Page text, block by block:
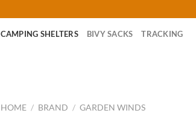
CAMPING SHELTERS BIVY SACKS TRACKING
HOME / BRAND / GARDEN WINDS